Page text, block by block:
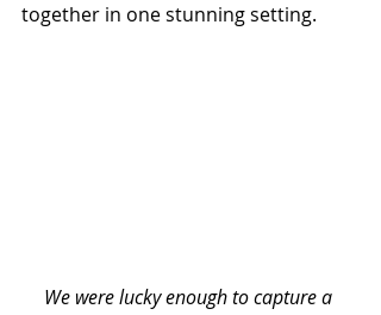
together in one stunning setting.
We were lucky enough to capture a